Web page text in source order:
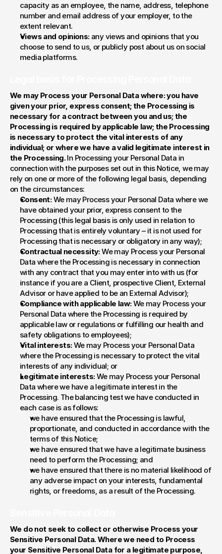
capacity as an employee, the name, address, telephone
number and email address of your employer, to the
extent relevant.
Views and opinions: any views and opinions that you
choose to send to us, or publicly post about us on social
media platforms.
We may Process your Personal Data where: you have
given your prior, express consent; the Processing is
necessary for a contract between you and us; the
Processing is required by applicable law; the Processing
is necessary to protect the vital interests of any
individual; or where we have a valid legitimate interest in
the Processing. In Processing your Personal Data in
connection with the purposes set out in this Notice, we may
rely on one or more of the following legal basis, depending
on the circumstances:
Consent: We may Process your Personal Data where we
have obtained your prior, express consent to the
Processing (this legal basis is only used in relation to
Processing that is entirely voluntary – it is not used for
Processing that is necessary or obligatory in any way);
Contractual necessity: We may Process your Personal
Data where the Processing is necessary in connection
with any contract that you may enter into with us (for
instance if you are a Client, prospective Client, External
Advisor or have applied to be an External Advisor);
Compliance with applicable law: We may Process your
Personal Data where the Processing is required by
applicable law or regulations or fulfilling our health and
safety obligations to employees);
Vital interests: We may Process your Personal Data
where the Processing is necessary to protect the vital
interests of any individual; or
Legitimate interests: We may Process your Personal
Data where we have a legitimate interest in the
Processing. The balancing test we have conducted in
each case is as follows:
we have ensured that the Processing is lawful,
proportionate, and conducted in accordance with the
terms of this Notice;
we have ensured that we have a legitimate business
need to perform the Processing; and
we have ensured that there is no material likelihood of
any adverse impact on your interests, fundamental
rights, or freedoms, as a result of the Processing.
We do not seek to collect or otherwise Process your
Sensitive Personal Data. Where we need to Process
your Sensitive Personal Data for a legitimate purpose,